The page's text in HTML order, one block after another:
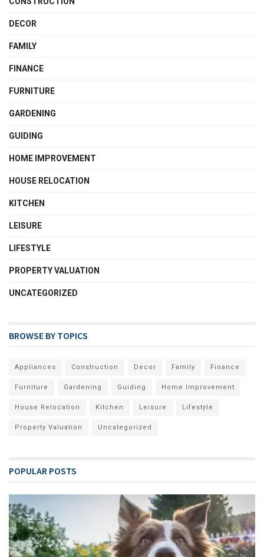
DECOR
FAMILY
FINANCE
FURNITURE
GARDENING
GUIDING
HOME IMPROVEMENT
HOUSE RELOCATION
KITCHEN
LEISURE
LIFESTYLE
PROPERTY VALUATION
UNCATEGORIZED
BROWSE BY TOPICS
Appliances Construction Decor Family Finance
Furniture Gardening Guiding Home Improvement
House Relocation Kitchen Leisure Lifestyle
Property Valuation Uncategorized
POPULAR POSTS